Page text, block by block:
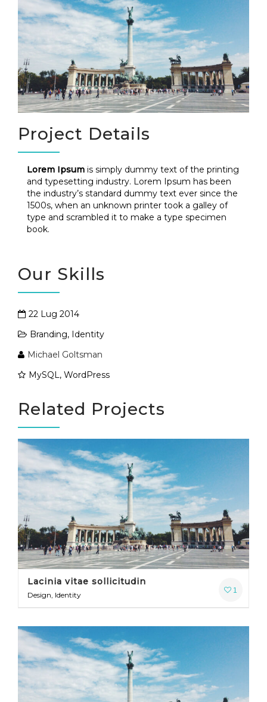
Project Details
Lorem Ipsum is simply dummy text of the printing
and typesetting industry. Lorem Ipsum has been
the industry’s standard dummy text ever since the
1500s, when an unknown printer took a galley of
type and scrambled it to make a type specimen
book.
Our Skills
22 Lug 2014
Branding, Identity
Michael Goltsman
MySQL, WordPress
Related Projects
1
Lacinia vitae sollicitudin
Design, Identity